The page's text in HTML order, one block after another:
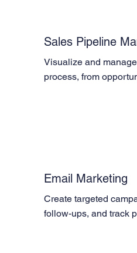
Sales Pipeline
Visualize and
process, from
Email Marketing
Create targeted
follow-ups, and track